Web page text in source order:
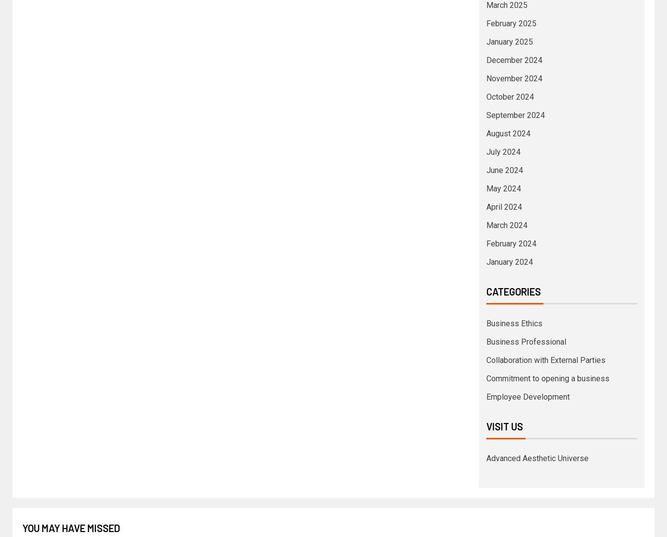
March 2025
February 2025
January 2025
December 2024
November 2024
October 2024
September 2024
August 2024
July 2024
June 2024
May 2024
April 2024
March 2024
February 2024
January 2024
CATEGORIES
Business Ethics
Business Professional
Collaboration with External Parties
Commitment to opening a business
Employee Development
VISIT US
Advanced Aesthetic Universe
YOU MAY HAVE MISSED